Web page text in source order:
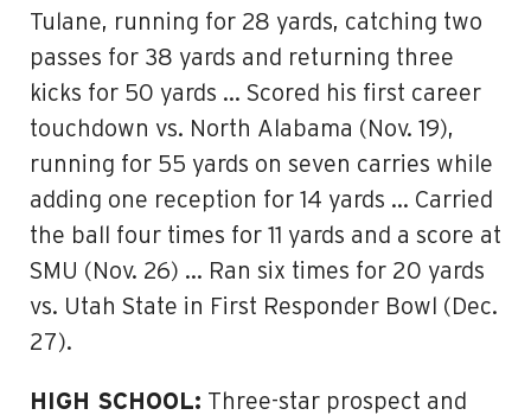
Tulane, running for 28 yards, catching two
passes for 38 yards and returning three
kicks for 50 yards … Scored his first career
touchdown vs. North Alabama (Nov. 19),
running for 55 yards on seven carries while
adding one reception for 14 yards … Carried
the ball four times for 11 yards and a score at
SMU (Nov. 26) … Ran six times for 20 yards
vs. Utah State in First Responder Bowl (Dec.
27).
HIGH SCHOOL: Three-star prospect and